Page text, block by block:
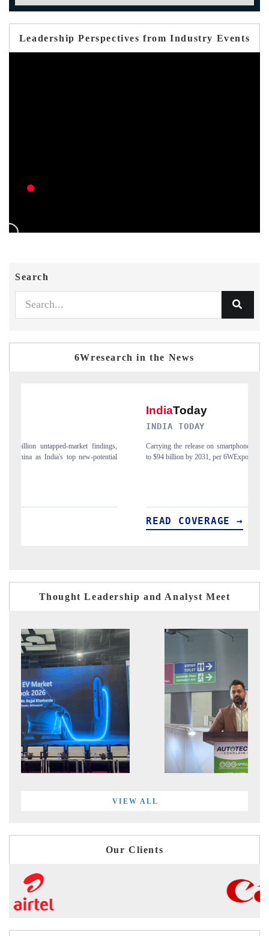
Leadership Perspectives from Industry Events
Search
6Wresearch in the News
Carrying the release on smartphones leading India's export potential
to $94 billion by 2031, per 6WExportGTM data.
Thought Leadership and Analyst Meet
VIEW ALL
Our Clients